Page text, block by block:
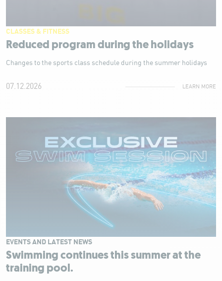
Reduced program during the holidays
CLASSES & FITNESS
Changes to the sports class schedule during the summer holidays
07.12.2026 LEARN MORE
Swimming continues this summer at the
training pool.
EVENTS AND LATEST NEWS